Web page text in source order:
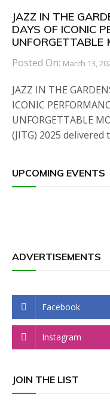
JAZZ IN THE
DAYS OF ICONIC
UNFORGETTABLE
Posted On: March 13,
JAZZ IN THE
ICONIC
UNFORGETTABLE
(JITG) 2025
UPCOMING EVENTS
ADVERTISEMENTS
Facebook
Instagram
JOIN THE LIST